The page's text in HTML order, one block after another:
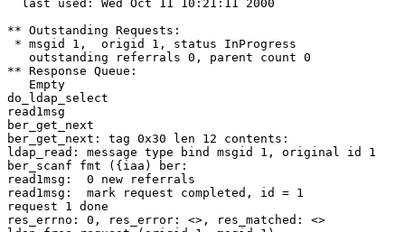
  last used: Wed Oct 11 10:21:11 2000
** Outstanding Requests:
* msgid 1,  origid 1, status InProgress
   outstanding referrals 0, parent count 0
** Response Queue:
   Empty
do_ldap_select
read1msg
ber_get_next
ber_get_next: tag 0x30 len 12 contents:
ldap_read: message type bind msgid 1, original id 1
ber_scanf fmt ({iaa) ber:
read1msg:  0 new referrals
read1msg:  mark request completed, id = 1
request 1 done
res_errno: 0, res_error: <>, res_matched: <>